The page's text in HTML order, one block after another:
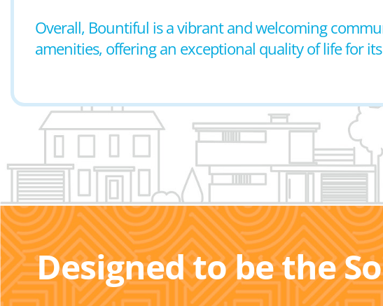
Overall, Bountiful is a vibrant and welcoming
amenities, offering an exceptional quality of life for
Designed to be the